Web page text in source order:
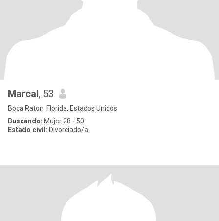
Marcal, 53
Boca Raton, Florida, Estados Unidos
Buscando: Mujer 28 - 50
Estado civil: Divorciado/a